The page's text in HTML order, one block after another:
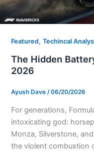
Featured, Techincal
The Hidden
2026
Ayush Dave /06/20/2026
For generations,
intoxicating god:
Monza, Silverstone,
the violent combustion